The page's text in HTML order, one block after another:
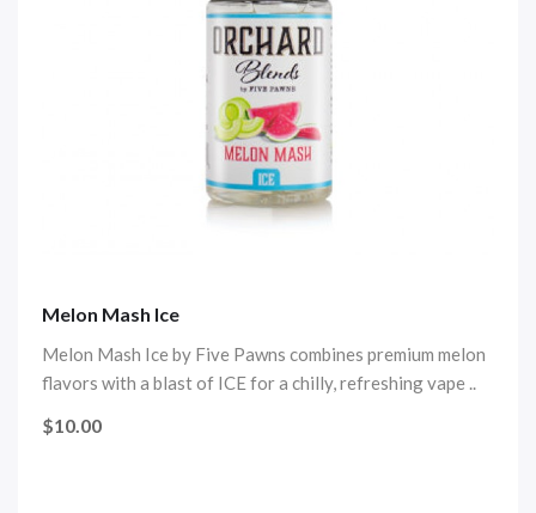
Melon Mash Ice
Melon Mash Ice by Five Pawns combines premium melon
flavors with a blast of ICE for a chilly, refreshing vape ..
$10.00